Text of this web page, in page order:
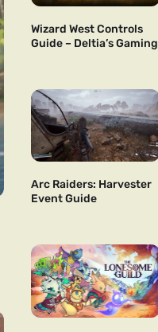
Wizard West Controls
Guide – Deltia’s Gaming
Arc Raiders: Harvester
Event Guide